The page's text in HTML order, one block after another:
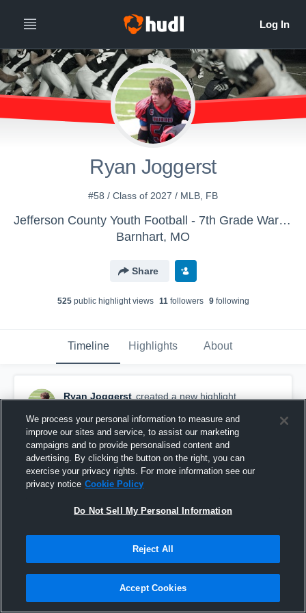
Ryan Joggerst
#58 / Class of 2027 / MLB, FB
Jefferson County Youth Football - 7th Grade Warriors 2020
Barnhart, MO
Share
525public highlight views 11followers 9following
Timeline Highlights About
Ryan Joggerst created a new highlight.
Ryan J Season 2021-2022 7th Grade
We process your personal information to measure and
improve our sites and service, to assist our marketing
campaigns and to provide personalised content and
advertising. By clicking the button on the right, you can
exercise your privacy rights. For more information see our
privacy notice Cookie Policy
Do Not Sell My Personal Information
Reject All
Accept Cookies